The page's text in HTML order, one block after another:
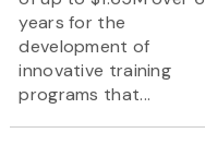
years for the
development of
innovative training
programs that...